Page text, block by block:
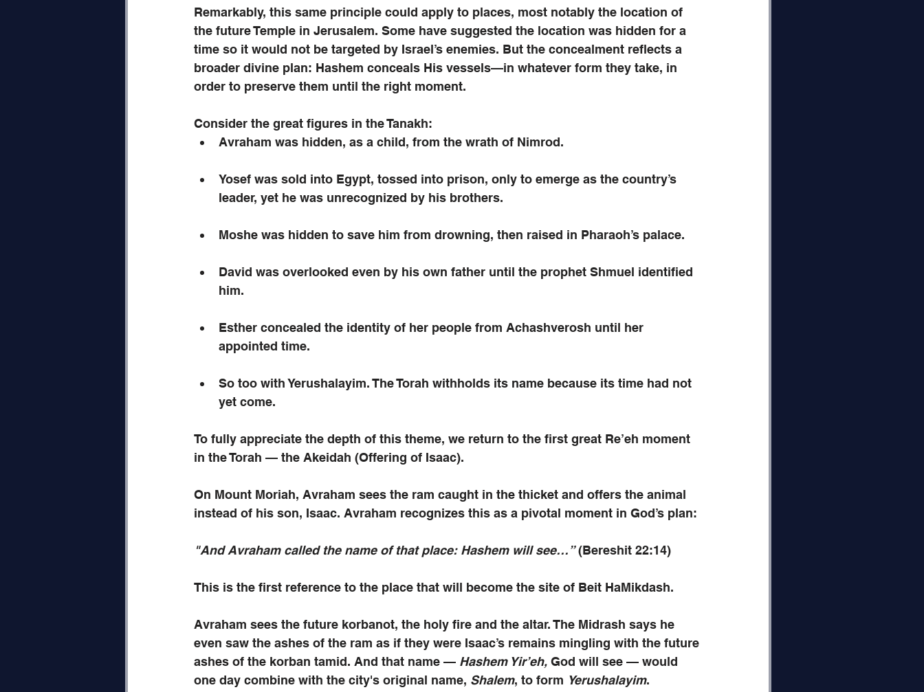
Remarkably, this same principle could apply to places, most notably the location of
the future Temple in Jerusalem. Some have suggested the location was hidden for a
time so it would not be targeted by Israel’s enemies. But the concealment reflects a
broader divine plan: Hashem conceals His vessels—in whatever form they take, in
order to preserve them until the right moment.
Consider the great figures in the Tanakh:
Avraham was hidden, as a child, from the wrath of Nimrod.
Yosef was sold into Egypt, tossed into prison, only to emerge as the country’s
leader, yet he was unrecognized by his brothers.
Moshe was hidden to save him from drowning, then raised in Pharaoh’s palace.
David was overlooked even by his own father until the prophet Shmuel identified
him.
Esther concealed the identity of her people from Achashverosh until her
appointed time.
So too with Yerushalayim. The Torah withholds its name because its time had not
yet come.
To fully appreciate the depth of this theme, we return to the first great Re’eh moment
in the Torah — the Akeidah (Offering of Isaac).
On Mount Moriah, Avraham sees the ram caught in the thicket and offers the animal
instead of his son, Isaac. Avraham recognizes this as a pivotal moment in God’s plan:
"And Avraham called the name of that place: Hashem will see…” (Bereshit 22:14)
This is the first reference to the place that will become the site of Beit HaMikdash.
Avraham sees the future korbanot, the holy fire and the altar. The Midrash says he
even saw the ashes of the ram as if they were Isaac’s remains mingling with the future
ashes of the korban tamid. And that name — Hashem Yir’eh, God will see — would
one day combine with the city's original name, Shalem, to form Yerushalayim.